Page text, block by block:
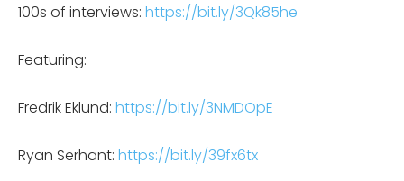
100s of interviews: https://bit.ly/3Qk85he
Featuring:
Fredrik Eklund: https://bit.ly/3NMDOpE
Ryan Serhant: https://bit.ly/39fx6tx